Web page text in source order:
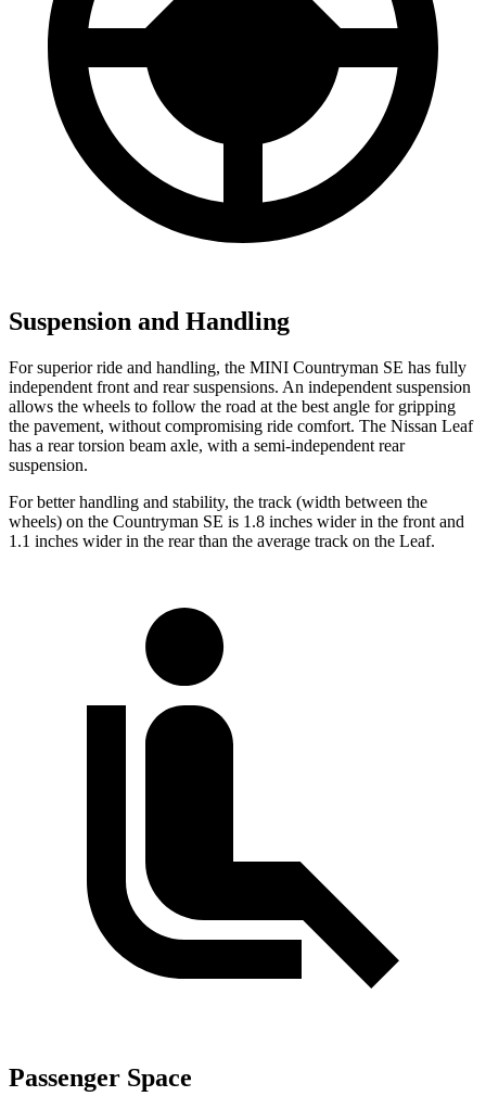
Suspension and Handling
For superior ride and handling, the MINI Countryman SE has fully
independent front and rear suspensions. An independent suspension
allows the wheels to follow the road at the best angle for gripping
the pavement, without compromising ride comfort. The Nissan Leaf
has a rear torsion beam axle, with a semi-independent rear
suspension.
For better handling and stability, the track (width between the
wheels) on the Countryman SE is 1.8 inches wider in the front and
1.1 inches wider in the rear than the average track on the Leaf.
Passenger Space